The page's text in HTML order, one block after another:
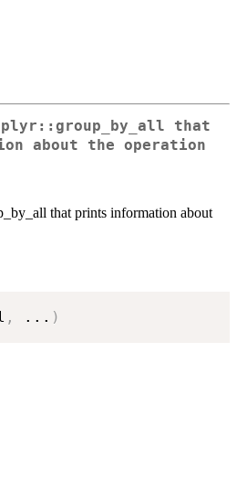
that
about the operation
that prints information about
, ... )